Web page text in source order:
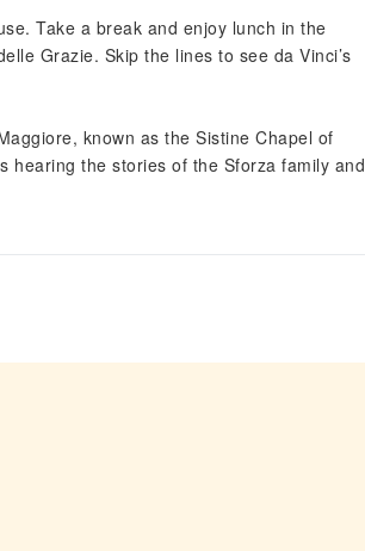
Take a break and enjoy lunch in the
Grazie. Skip the lines to see da Vinci’s
known as the Sistine Chapel of
hearing the stories of the Sforza family and